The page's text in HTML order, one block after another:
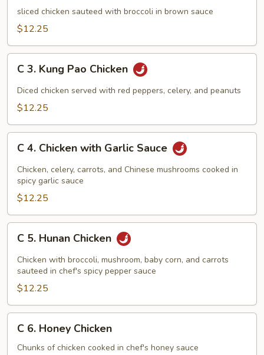
Chicken
with
sliced chicken sauteed with broccoli in brown sauce
$12.25
Kung
Pao
C 3. Kung Pao Chicken
Diced chicken served with red peppers, celery, and peanuts
$12.25
Chicken
with
Garlic
Sauce
C 4. Chicken with Garlic Sauce
Chicken, celery, carrots, and Chinese mushrooms cooked in
spicy garlic sauce
$12.25
Hunan
Chicken
C 5. Hunan Chicken
Chicken with broccoli, mushroom, baby corn, and carrots
sauteed in chef's spicy pepper sauce
$12.25
Honey
C 6. Honey Chicken
Chunks of chicken cooked in chef's honey sauce